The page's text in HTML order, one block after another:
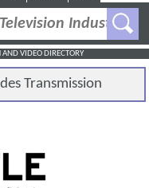
VIDEO DIRECTORY
Transmission